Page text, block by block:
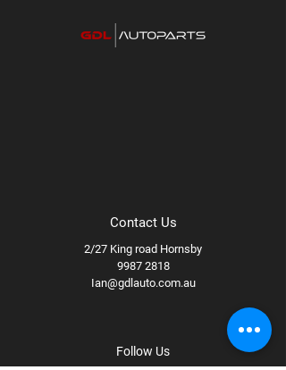
Contact Us
2/27 King road Hornsby
9987 2818
Ian@gdlauto.com.au
Follow Us